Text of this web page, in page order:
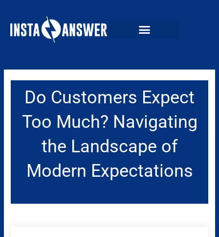
content
Do Customers Expect
Too Much? Navigating
the Landscape of
Modern Expectations